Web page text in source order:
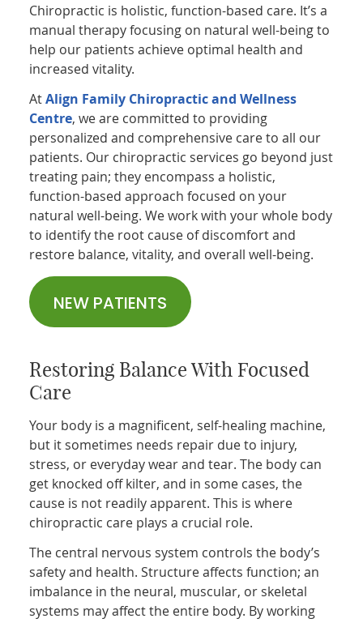
Chiropractic is holistic, function-based care. It’s a
manual therapy focusing on natural well-being to
help our patients achieve optimal health and
increased vitality.
AtAlign Family Chiropractic and Wellness
Centre, we are committed to providing
personalized and comprehensive care to all our
patients. Our chiropractic services go beyond just
treating pain; they encompass a holistic,
function-based approach focused on your
natural well-being. We work with your whole body
to identify the root cause of discomfort and
restore balance, vitality, and overall well-being.
NEW PATIENTS
Restoring Balance With Focused
Care
Your body is a magnificent, self-healing machine,
but it sometimes needs repair due to injury,
stress, or everyday wear and tear. The body can
get knocked off kilter, and in some cases, the
cause is not readily apparent. This is where
chiropractic care plays a crucial role.
The central nervous system controls the body’s
safety and health. Structure affects function; an
imbalance in the neural, muscular, or skeletal
systems may affect the entire body. By working